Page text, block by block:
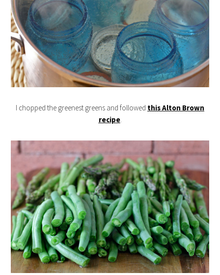
I chopped the greenest greens and followed this Alton Brown
recipe.